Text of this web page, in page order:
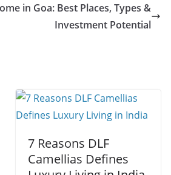
in Goa: Best Places, Types &
Investment Potential
7 Reasons DLF
Camellias Defines